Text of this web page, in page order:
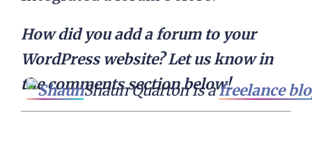
How did you add a forum to your
WordPress website? Let us know in
the comments section below!
Shaun Quarton is a freelance